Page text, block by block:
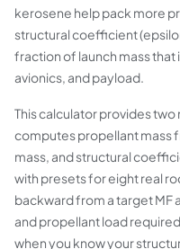
kerosene help pack more
structural coefficient
fraction of launch mass
avionics, and payload.
This calculator provides
computes propellant mass
mass, and structural
with presets for eight real
backward from a target MF
and propellant load
when you know your